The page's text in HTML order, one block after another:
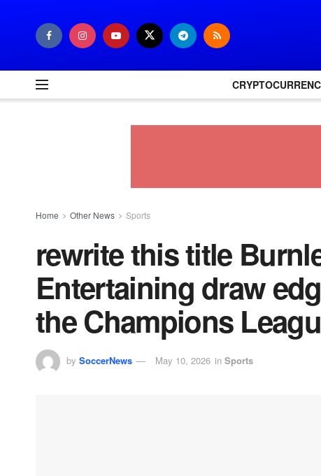
Home Other News Sports
rewrite this title
Entertaining draw
the Champions
by SoccerNews May 10, 2026 in Sports